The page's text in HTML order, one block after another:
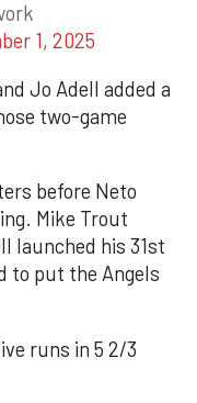
1, 2025
Jo Adell added a
two-game
before Neto
Mike Trout
launched his 31st
to put the Angels
runs in 5 2/3